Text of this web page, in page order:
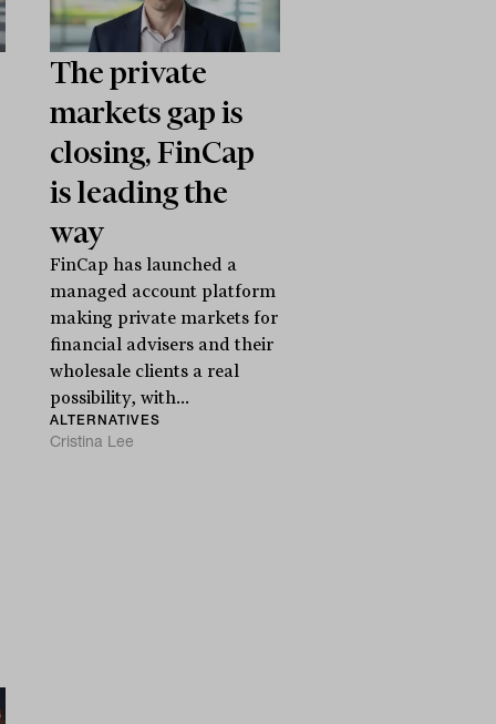
The private
markets gap is
closing, FinCap
is leading the
way
FinCap has launched a
managed account platform
making private markets for
financial advisers and their
wholesale clients a real
possibility, with...
ALTERNATIVES
Cristina Lee